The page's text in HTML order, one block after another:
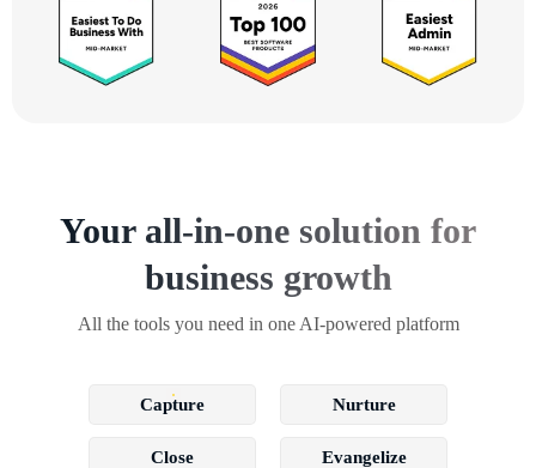
Your all-in-one solution for
business growth
All the tools you need in one AI-powered platform
Capture Nurture
Close Evangelize